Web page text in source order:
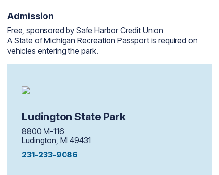
Admission
Free, sponsored by Safe Harbor Credit Union
A State of Michigan Recreation Passport is required on
vehicles entering the park.
Ludington State Park
8800 M-116
Ludington, MI 49431
231-233-9086